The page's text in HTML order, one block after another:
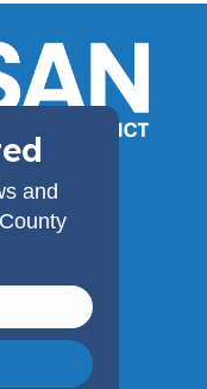
and